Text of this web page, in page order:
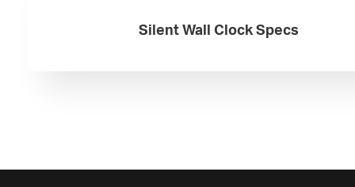
Silent Wall Clock Specs